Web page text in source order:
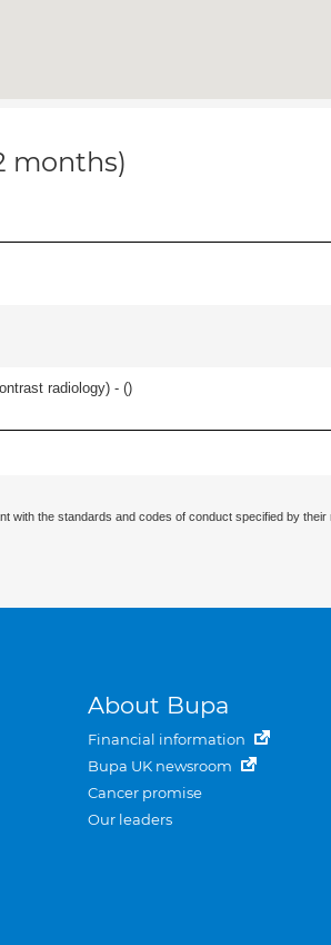
months)
radiology) - ()
with the standards and codes of conduct specified by their
About Bupa
Financial information
Bupa UK newsroom
Cancer promise
Our leaders